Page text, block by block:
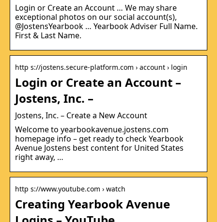
Login or Create an Account … We may share
exceptional photos on our social account(s),
@JostensYearbook … Yearbook Adviser Full Name.
First & Last Name.
http s://jostens.secure-platform.com › account › login
Login or Create an Account –
Jostens, Inc. –
Jostens, Inc. – Create a New Account
Welcome to yearbookavenue.jostens.com
homepage info – get ready to check Yearbook
Avenue Jostens best content for United States
right away, …
http s://www.youtube.com › watch
Creating Yearbook Avenue